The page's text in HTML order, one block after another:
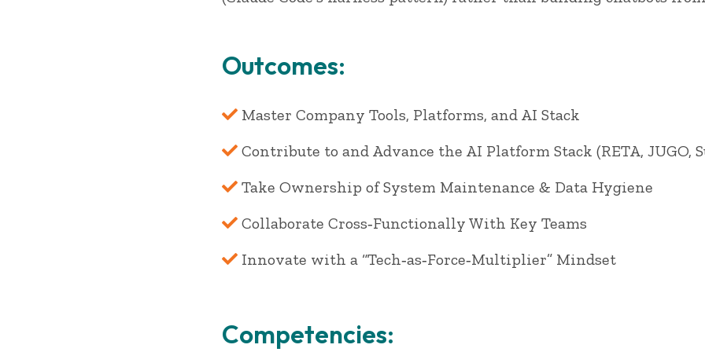
Outcomes:
Master Company Tools, Platforms, and AI Stack
Contribute to and Advance the AI Platform Stack (RETA, JUGO,
Take Ownership of System Maintenance & Data Hygiene
Collaborate Cross‑Functionally With Key Teams
Innovate with a “Tech‑as‑Force‑Multiplier” Mindset
Competencies: